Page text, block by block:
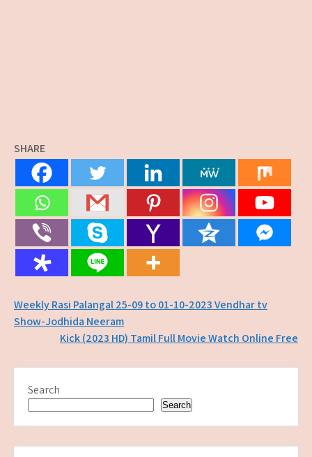
SHARE
Post
navigation
Weekly Rasi Palangal 25-09 to 01-10-2023 Vendhar tv
Show-Jodhida Neeram
Kick (2023 HD) Tamil Full Movie Watch Online Free
Search
Search